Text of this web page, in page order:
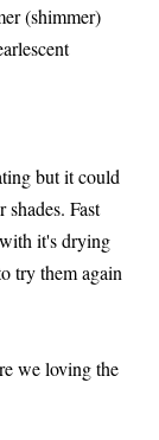
(shimmer)
but it could
Fast
it's drying
try them again
we loving the